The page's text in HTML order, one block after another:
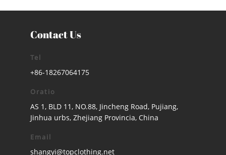
Contact Us
Tel
+86-18267064175
Oratio
AS 1, BLD 11, NO.88, Jincheng Road, Pujiang,
Jinhua urbs, Zhejiang Provincia, China
Email
shangyi@topclothing.net